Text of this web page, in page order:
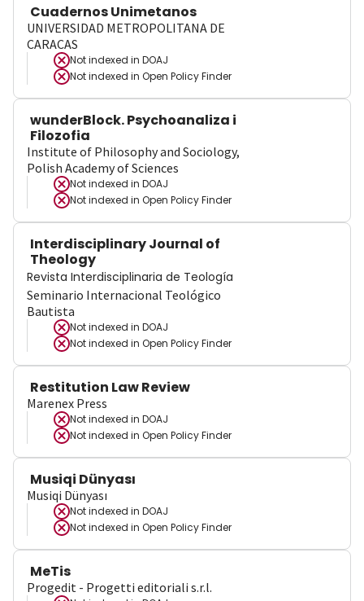
Cuadernos Unimetanos
UNIVERSIDAD METROPOLITANA DE
CARACAS
Not indexed in DOAJ
Not indexed in Open Policy Finder
wunderBlock. Psychoanaliza i
Filozofia
Institute of Philosophy and Sociology,
Polish Academy of Sciences
Not indexed in DOAJ
Not indexed in Open Policy Finder
Interdisciplinary Journal of
Theology
Revista Interdisciplinaria de Teología
Seminario Internacional Teológico
Bautista
Not indexed in DOAJ
Not indexed in Open Policy Finder
Restitution Law Review
Marenex Press
Not indexed in DOAJ
Not indexed in Open Policy Finder
Musiqi Dünyası
Musiqi Dünyası
Not indexed in DOAJ
Not indexed in Open Policy Finder
MeTis
Progedit - Progetti editoriali s.r.l.